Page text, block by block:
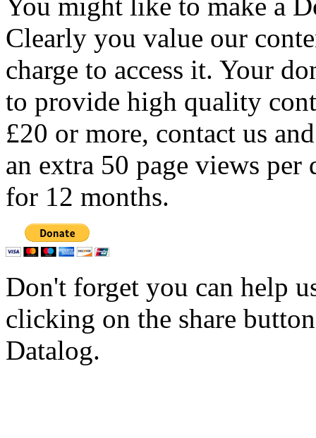
Clearly you value our
charge to access it. Your
to provide high quality
£20 or more, contact us
an extra 50 page views per
for 12 months.
Don't forget you can help
clicking on the share
Datalog.